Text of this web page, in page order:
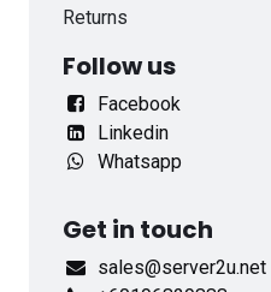
Returns
Follow us
Facebook
Linkedin
Whatsapp
Get in touch
sales@server2u.net